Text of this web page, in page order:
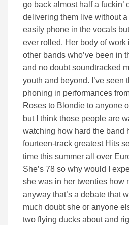
go back almost half a fuckin’
delivering them live without
easily phone in the vocals
ever rolled. Her body of
other bands who’ve been in
and no doubt soundtracked
youth and beyond. I’ve seen
phoning in performances
Roses to Blondie to anyone
but I think those people are
watching how hard the band
fourteen-track greatest Hits
time this summer all over
She’s 78 so why would I
she was in her twenties how
anyway that’s a debate that
much doubt she or anyone
two flying ducks about and